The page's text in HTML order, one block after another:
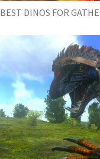
BEST DINOS FOR